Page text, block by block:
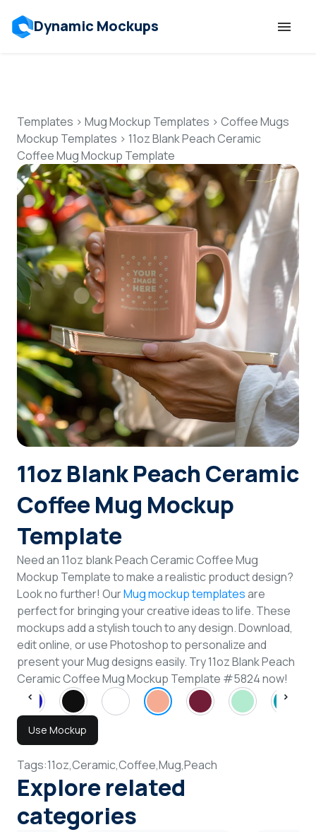
Dynamic Mockups
Features
Resources
Mockup API
Talk to Human
Login
Sign Up
Templates > Mug Mockup Templates > Coffee Mugs
Mockup Templates > 11oz Blank Peach Ceramic
Coffee Mug Mockup Template
11oz Blank Peach Ceramic
Coffee Mug Mockup
Template
Need an 11oz blank Peach Ceramic Coffee Mug
Mockup Template to make a realistic product design?
Look no further! OurMug mockup templatesare
perfect for bringing your creative ideas to life. These
mockups add a stylish touch to any design. Download,
edit online, or use Photoshop to personalize and
present your Mug designs easily. Try 11oz Blank Peach
Ceramic Coffee Mug Mockup Template #5824 now!
Use Mockup
Tags:11oz,Ceramic,Coffee,Mug,Peach
Explore related
categories